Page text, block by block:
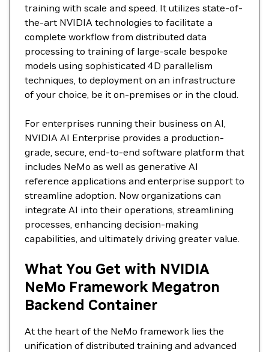
training with scale and speed. It utilizes state-of-
the-art NVIDIA technologies to facilitate a
complete workflow from distributed data
processing to training of large-scale bespoke
models using sophisticated 4D parallelism
techniques, to deployment on an infrastructure
of your choice, be it on-premises or in the cloud.
For enterprises running their business on AI,
NVIDIA AI Enterprise provides a production-
grade, secure, end-to-end software platform that
includes NeMo as well as generative AI
reference applications and enterprise support to
streamline adoption. Now organizations can
integrate AI into their operations, streamlining
processes, enhancing decision-making
capabilities, and ultimately driving greater value.
What You Get with NVIDIA
NeMo Framework Megatron
Backend Container
At the heart of the NeMo framework lies the
unification of distributed training and advanced